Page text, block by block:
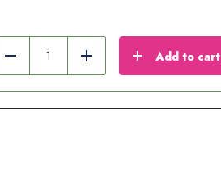
Reduce Add Add to cart